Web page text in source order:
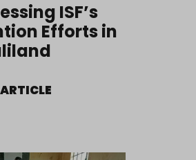
ISF’s
Efforts in